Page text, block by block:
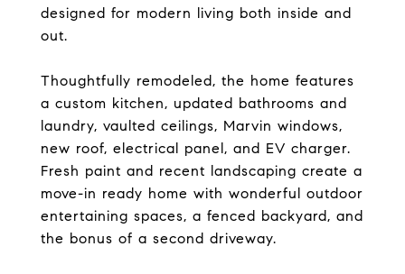
designed for modern living both inside and
out.
Thoughtfully remodeled, the home features
a custom kitchen, updated bathrooms and
laundry, vaulted ceilings, Marvin windows,
new roof, electrical panel, and EV charger.
Fresh paint and recent landscaping create a
move-in ready home with wonderful outdoor
entertaining spaces, a fenced backyard, and
the bonus of a second driveway.